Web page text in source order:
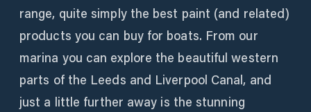
range, quite simply the best paint (and related)
products you can buy for boats. From our
marina you can explore the beautiful western
parts of the Leeds and Liverpool Canal, and
just a little further away is the stunning